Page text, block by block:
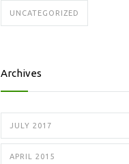
UNCATEGORIZED
Archives
JULY 2017
APRIL 2015